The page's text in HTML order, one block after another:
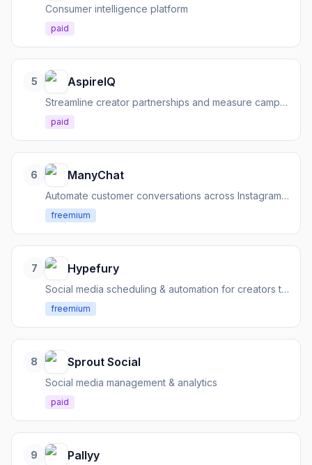
Consumer intelligence platform
paid
5 AspireIQ
Streamline creator partnerships and measure campaign ROI
paid
6 ManyChat
Automate customer conversations across Instagram, Messenger, WhatsApp, SMS, and email
freemium
7 Hypefury
Social media scheduling & automation for creators to build audience, grow email lists, and sell products.
freemium
8 Sprout Social
Social media management & analytics
paid
9 Pallyy